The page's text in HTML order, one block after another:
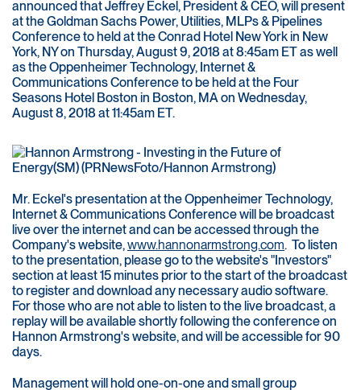
announced that Jeffrey Eckel, President & CEO, will present
at the Goldman Sachs Power, Utilities, MLPs & Pipelines
Conference to held at the Conrad Hotel New York in New
York, NY on Thursday, August 9, 2018 at 8:45am ET as well
as the Oppenheimer Technology, Internet &
Communications Conference to be held at the Four
Seasons Hotel Boston in Boston, MA on Wednesday,
August 8, 2018 at 11:45am ET.
Mr. Eckel's presentation at the Oppenheimer Technology,
Internet & Communications Conference will be broadcast
live over the internet and can be accessed through the
Company's website,www.hannonarmstrong.com. To listen
to the presentation, please go to the website's "Investors"
section at least 15 minutes prior to the start of the broadcast
to register and download any necessary audio software.
For those who are not able to listen to the live broadcast, a
replay will be available shortly following the conference on
Hannon Armstrong's website, and will be accessible for 90
days.
Management will hold one-on-one and small group